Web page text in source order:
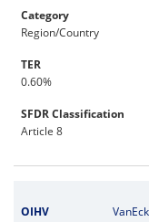
Category
Region/Country
TER
0.60%
SFDR Classification
Article 8
OIHV